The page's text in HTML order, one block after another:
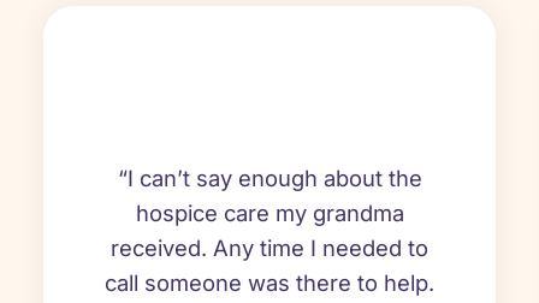
“I can’t say enough about the
hospice care my grandma
received. Any time I needed to
call someone was there to help.